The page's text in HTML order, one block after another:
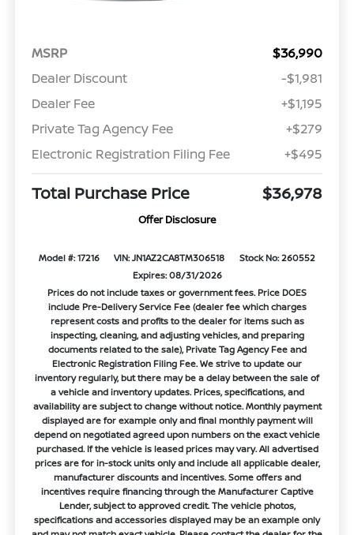
MSRP
$36,990
Dealer Discount
-$1,981
Dealer Fee
+$1,195
Private Tag Agency Fee
+$279
Electronic Registration Filing Fee
+$495
Total Purchase Price $36,978
Offer Disclosure
Model #: 17216 VIN: JN1AZ2CA8TM306518
Stock No: 260552
Expires: 08/31/2026
Prices do not include taxes or government fees. Price DOES
include Pre-Delivery Service Fee (dealer fee which charges
represent costs and profits to the dealer for items such as
inspecting, cleaning, and adjusting vehicles, and preparing
documents related to the sale), Private Tag Agency Fee and
Electronic Registration Filing Fee. We strive to update our
inventory regularly, but there may be a delay between the sale of
a vehicle and inventory updates. Prices, specifications, and
availability are subject to change without notice. Monthly payment
displayed are for example only and final monthly payment will
depend on negotiated agreed upon numbers on the exact vehicle
purchased. If the vehicle is leased prices may vary. All advertised
prices are for in-stock units only and include all applicable dealer,
manufacturer discounts and incentives. Some offers and
incentives require financing through the Manufacturer Captive
Lender, subject to approved credit. The vehicle photos,
specifications and accessories displayed may be an example only